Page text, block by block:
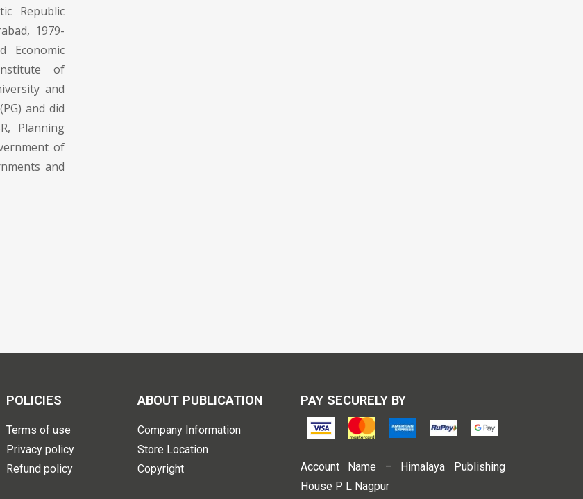
Republic
1979-
Economic
of
and
and did
Planning
of
and
POLICIES
Terms of use
Privacy policy
Refund policy
ABOUT PUBLICATION
Company Information
Store Location
Copyright
PAY SECURELY BY
Account Name – Himalaya Publishing
House P L Nagpur